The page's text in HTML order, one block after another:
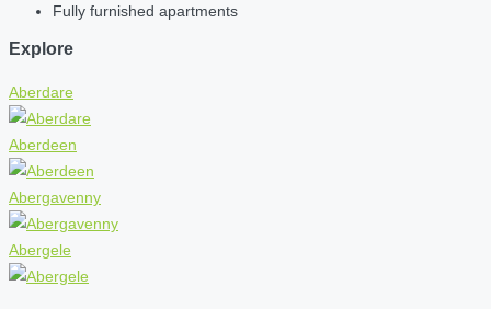
Fully furnished apartments
Explore
Aberdare
Aberdeen
Abergavenny
Abergele